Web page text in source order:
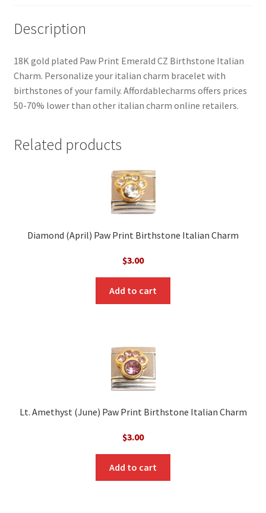
Description
18K gold plated Paw Print Emerald CZ Birthstone Italian
Charm. Personalize your italian charm bracelet with
birthstones of your family. Affordablecharms offers prices
50-70% lower than other italian charm online retailers.
Related products
Diamond (April) Paw Print Birthstone Italian Charm
$3.00
Add to cart
Lt. Amethyst (June) Paw Print Birthstone Italian Charm
$3.00
Add to cart